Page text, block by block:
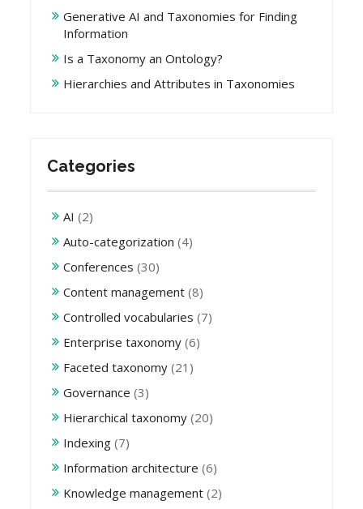
Generative AI and Taxonomies for Finding
Information
Is a Taxonomy an Ontology?
Hierarchies and Attributes in Taxonomies
Categories
AI (2)
Auto-categorization (4)
Conferences (30)
Content management (8)
Controlled vocabularies (7)
Enterprise taxonomy (6)
Faceted taxonomy (21)
Governance (3)
Hierarchical taxonomy (20)
Indexing (7)
Information architecture (6)
Knowledge management (2)